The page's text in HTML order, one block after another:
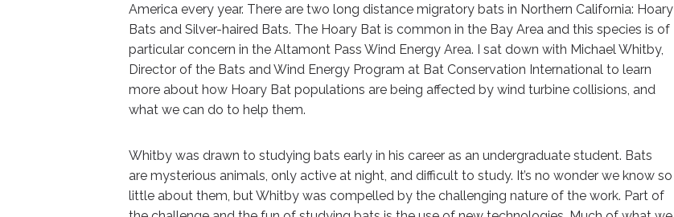
America every year. There are two long distance migratory bats in Northern California: Hoary
Bats and Silver-haired Bats. The Hoary Bat is common in the Bay Area and this species is of
particular concern in the Altamont Pass Wind Energy Area. I sat down with Michael Whitby,
Director of the Bats and Wind Energy Program at Bat Conservation International to learn
more about how Hoary Bat populations are being affected by wind turbine collisions, and
what we can do to help them.
Whitby was drawn to studying bats early in his career as an undergraduate student. Bats
are mysterious animals, only active at night, and difficult to study. It’s no wonder we know so
little about them, but Whitby was compelled by the challenging nature of the work. Part of